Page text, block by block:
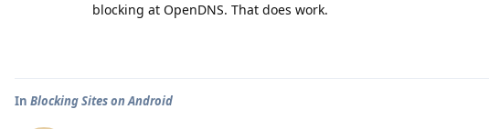
blocking at OpenDNS. That does work.
In Blocking Sites on Android